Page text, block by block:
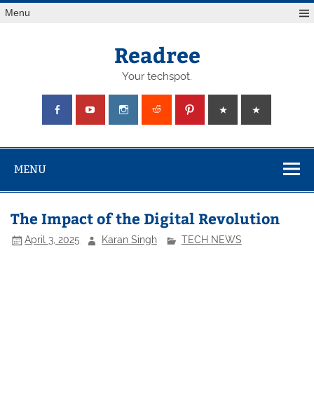
Skip
toMenu
Readree
Your techspot.
MENU
The Impact of the Digital Revolution
April 3, 2025 Karan Singh TECH NEWS